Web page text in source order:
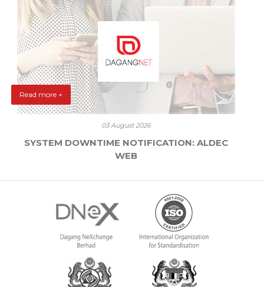
Read more +
03 August 2026
SYSTEM DOWNTIME NOTIFICATION: ALDEC
WEB